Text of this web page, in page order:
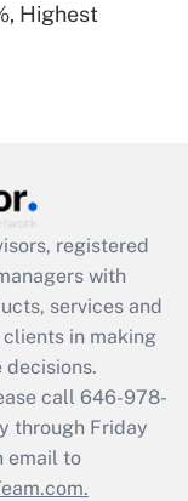
leave
Act
Highest
registered
with
services and
in making
call 646-978-
through Friday
email to